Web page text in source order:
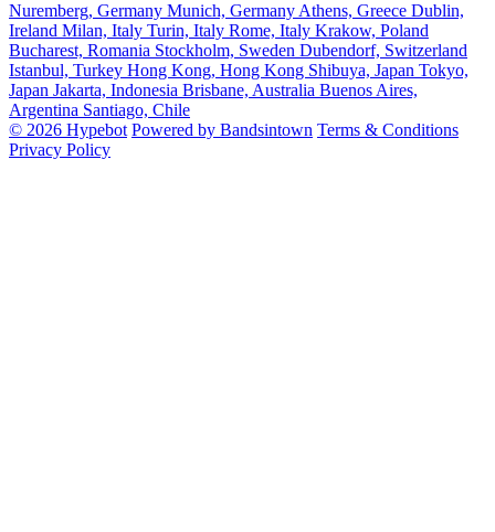
Nuremberg, Germany Munich, GermanyAthens, Greece Dublin,
Ireland Milan, Italy Turin, Italy Rome, Italy Krakow, Poland
Bucharest, Romania Stockholm, Sweden Dubendorf, Switzerland
Istanbul, Turkey Hong Kong, Hong Kong Shibuya, Japan Tokyo,
Japan Jakarta, Indonesia Brisbane, Australia Buenos Aires,
Argentina Santiago, Chile
© 2026 Hypebot Powered by Bandsintown Terms & Conditions
Privacy Policy